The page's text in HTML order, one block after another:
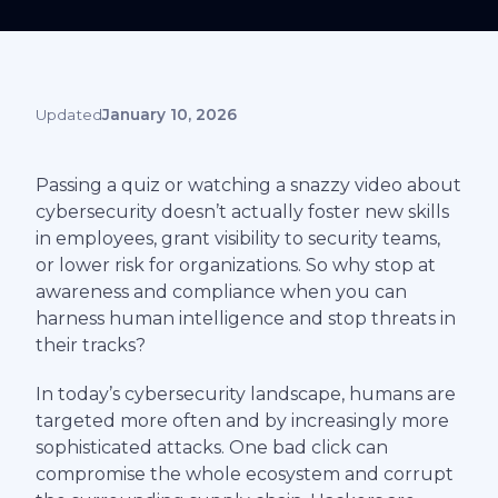
UpdatedJanuary 10, 2026
Passing a quiz or watching a snazzy video about
cybersecurity doesn’t actually foster new skills
in employees, grant visibility to security teams,
or lower risk for organizations. So why stop at
awareness and compliance when you can
harness human intelligence and stop threats in
their tracks?
In today’s cybersecurity landscape, humans are
targeted more often and by increasingly more
sophisticated attacks. One bad click can
compromise the whole ecosystem and corrupt